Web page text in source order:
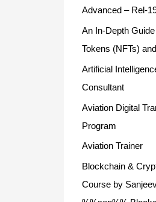
Advanced – Rel-
An In-Depth
Tokens (NFTs)
Artificial
Consultant
Aviation Digital
Program
Aviation Trainer
Blockchain &
Course by